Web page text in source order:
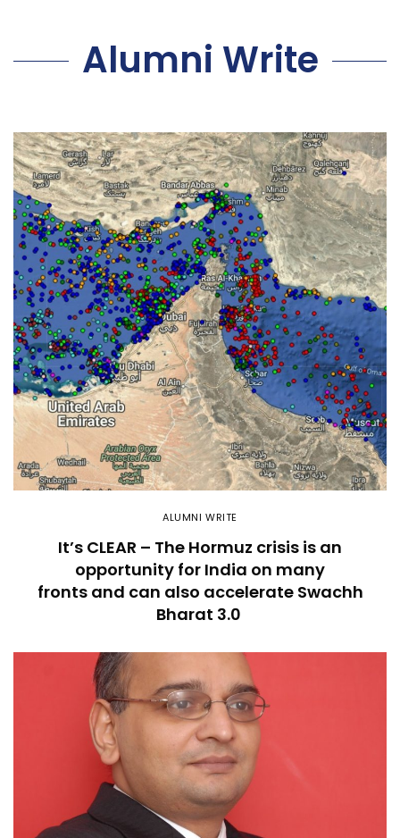
Alumni Write
ALUMNI WRITE
It’s CLEAR – The Hormuz crisis is an
opportunity for India on many
fronts and can also accelerate Swachh
Bharat 3.0